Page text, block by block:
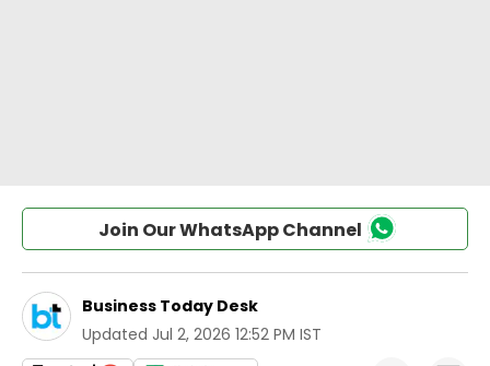
Join Our WhatsApp Channel
Business Today Desk
Updated Jul 2, 2026 12:52 PM IST